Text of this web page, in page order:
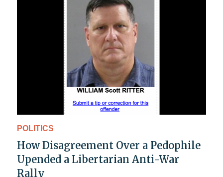
POLITICS
How Disagreement Over a Pedophile
Upended a Libertarian Anti-War
Rally